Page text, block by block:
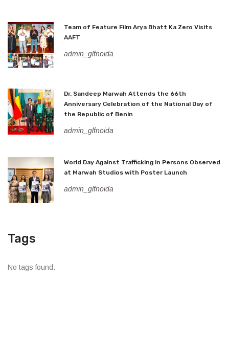
Team of Feature Film Arya Bhatt Ka Zero Visits
AAFT
admin_glfnoida
Dr. Sandeep Marwah Attends the 66th
Anniversary Celebration of the National Day of
the Republic of Benin
admin_glfnoida
World Day Against Trafficking in Persons Observed
at Marwah Studios with Poster Launch
admin_glfnoida
Tags
No tags found.